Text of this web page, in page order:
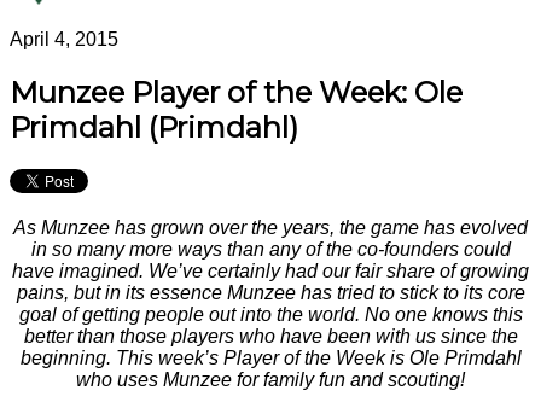
April 4, 2015
Munzee Player of the Week: Ole
Primdahl (Primdahl)
As Munzee has grown over the years, the game has evolved
in so many more ways than any of the co-founders could
have imagined. We’ve certainly had our fair share of growing
pains, but in its essence Munzee has tried to stick to its core
goal of getting people out into the world. No one knows this
better than those players who have been with us since the
beginning. This week’s Player of the Week is Ole Primdahl
who uses Munzee for family fun and scouting!